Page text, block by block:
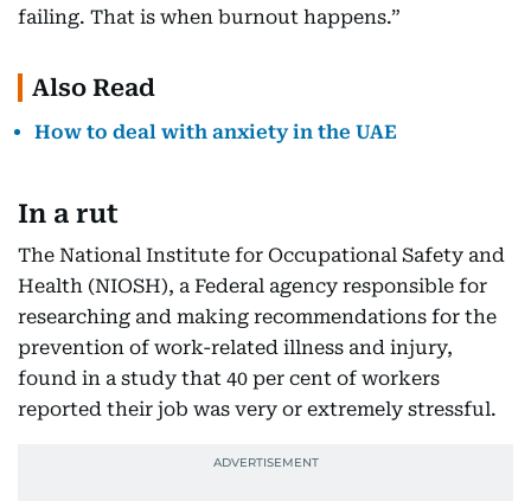
failing. That is when burnout happens.”
Also Read
How to deal with anxiety in the UAE
In a rut
The National Institute for Occupational Safety and
Health (NIOSH), a Federal agency responsible for
researching and making recommendations for the
prevention of work-related illness and injury,
found in a study that 40 per cent of workers
reported their job was very or extremely stressful.